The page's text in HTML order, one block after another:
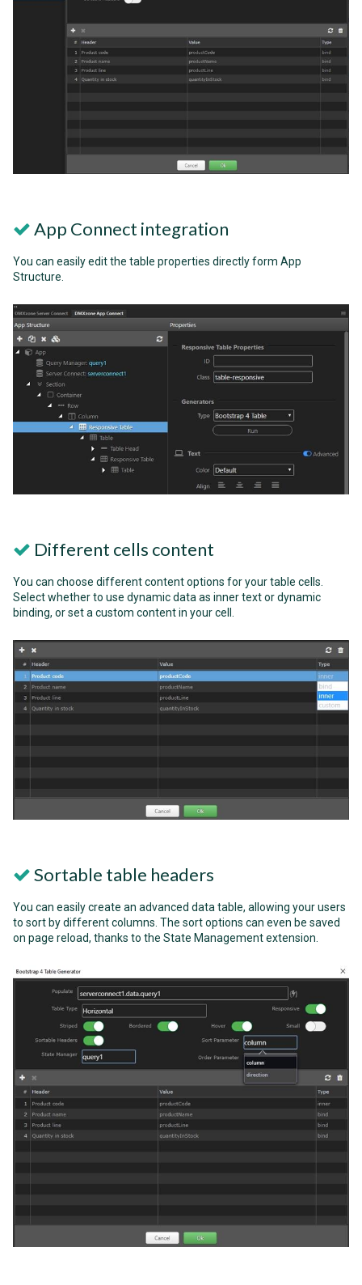
App Connect integration
You can easily edit the table properties directly form App
Structure.
Different cells content
You can choose different content options for your table cells.
Select whether to use dynamic data as inner text or dynamic
binding, or set a custom content in your cell.
Sortable table headers
You can easily create an advanced data table, allowing your users
to sort by different columns. The sort options can even be saved
on page reload, thanks to the State Management extension.